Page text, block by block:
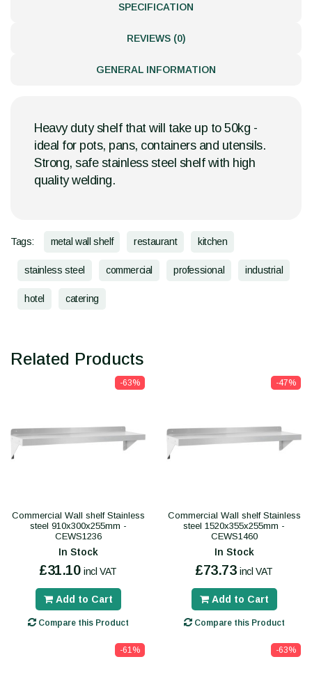
SPECIFICATION
REVIEWS (0)
GENERAL INFORMATION
Heavy duty shelf that will take up to 50kg -
ideal for pots, pans, containers and utensils.
Strong, safe stainless steel shelf with high
quality welding.
Tags: metal wall shelf restaurant kitchen
stainless steel commercial professional industrial
hotel catering
Related Products
-63%
Commercial Wall shelf Stainless
steel 910x300x255mm -
CEWS1236
In Stock
£31.10 incl VAT
Add to Cart
Compare this Product
-47%
Commercial Wall shelf Stainless
steel 1520x355x255mm -
CEWS1460
In Stock
£73.73 incl VAT
Add to Cart
Compare this Product
-61% -63%